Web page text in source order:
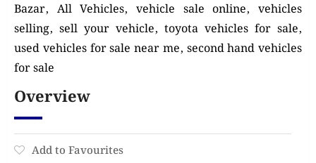
Bazar, All Vehicles, vehicle sale online, vehicles
selling, sell your vehicle, toyota vehicles for sale,
used vehicles for sale near me, second hand vehicles
for sale
Overview
Add to Favourites